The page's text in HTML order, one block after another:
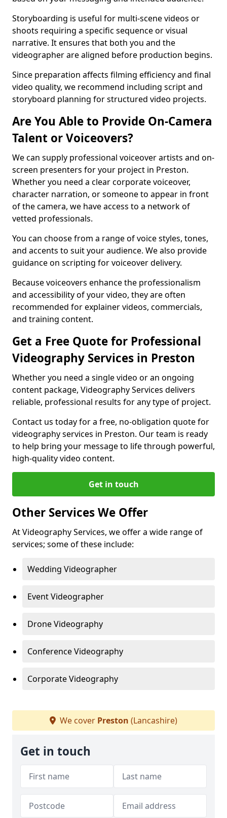
Storyboarding is useful for multi-scene videos or
shoots requiring a specific sequence or visual
narrative. It ensures that both you and the
videographer are aligned before production begins.
Since preparation affects filming efficiency and final
video quality, we recommend including script and
storyboard planning for structured video projects.
Are You Able to Provide On-Camera
Talent or Voiceovers?
We can supply professional voiceover artists and on-
screen presenters for your project in Preston.
Whether you need a clear corporate voiceover,
character narration, or someone to appear in front
of the camera, we have access to a network of
vetted professionals.
You can choose from a range of voice styles, tones,
and accents to suit your audience. We also provide
guidance on scripting for voiceover delivery.
Because voiceovers enhance the professionalism
and accessibility of your video, they are often
recommended for explainer videos, commercials,
and training content.
Get a Free Quote for Professional
Videography Services in Preston
Whether you need a single video or an ongoing
content package, Videography Services delivers
reliable, professional results for any type of project.
Contact us today for a free, no-obligation quote for
videography services in Preston. Our team is ready
to help bring your message to life through powerful,
high-quality video content.
Get in touch
Other Services We Offer
At Videography Services, we offer a wide range of
services; some of these include:
Wedding Videographer
Event Videographer
Drone Videography
Conference Videography
Corporate Videography
We cover Preston (Lancashire)
Get in touch